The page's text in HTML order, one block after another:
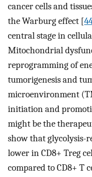
cancer cells and
the Warburg effect [
central stage in
Mitochondrial
reprogramming of
tumorigenesis and
microenvironment
initiation and
might be the
show that glycolysis-
lower in CD8+ Treg
compared to CD8+ T